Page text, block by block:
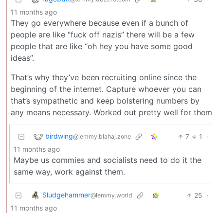
11 months ago
They go everywhere because even if a bunch of
people are like “fuck off nazis” there will be a few
people that are like “oh hey you have some good
ideas”.
That’s why they’ve been recruiting online since the
beginning of the internet. Capture whoever you can
that’s sympathetic and keep bolstering numbers by
any means necessary. Worked out pretty well for them
birdwing@lemmy.blahaj.zone 7 1
·
11 months ago
Maybe us commies and socialists need to do it the
same way, work against them.
Sludgehammer@lemmy.world 25 ·
11 months ago